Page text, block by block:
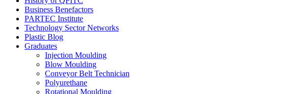
Business Benefactors
PARTEC Institute
Technology Sector Networks
Plastic Blog
Graduates
Injection Moulding
Blow Moulding
Conveyor Belt Technician
Polyurethane
Rotational Moulding